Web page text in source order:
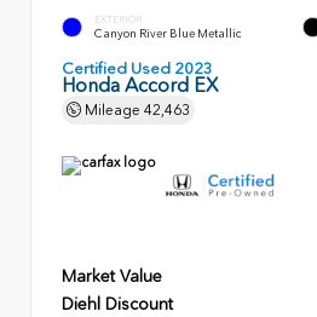
EXTERIOR
Canyon River Blue Metallic
Certified Used 2023
Honda Accord EX
Mileage 42,463
Market Value
Diehl Discount